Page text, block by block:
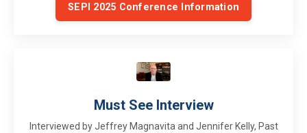
SEPI 2025 Conference Information
Must See Interview
Interviewed by Jeffrey Magnavita and Jennifer Kelly, Past